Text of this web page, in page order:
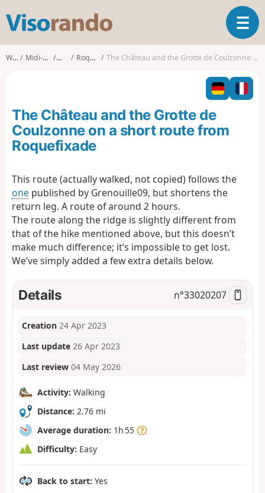
s
o
o
T
o
l
n
Walks Midi-Pyrénées AriègeRoquefixade The Château and the Grotte de Coulzonne on a short route from Roquefixade
The Château and the Grotte de
Coulzonne on a short route from
Roquefixade
This route (actually walked, not copied) follows the
one published by Grenouille09, but shortens the
return leg. A route of around 2 hours.
The route along the ridge is slightly different from
that of the hike mentioned above, but this doesn’t
make much difference; it’s impossible to get lost.
We’ve simply added a few extra details below.
Details n°33020207
Creation 24 Apr 2023
Last update 26 Apr 2023
Last review 04 May 2026
Activity: Walking
Distance: 2.76 mi
Average duration: 1h 55
Difficulty: Easy
Back to start: Yes